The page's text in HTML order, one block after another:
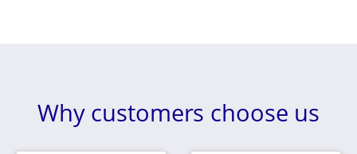
Why customers choose us